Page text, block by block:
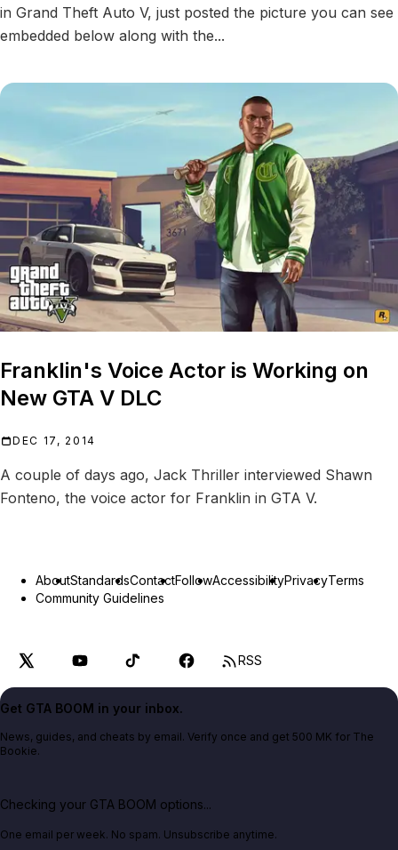
in Grand Theft Auto V, just posted the picture you can see
embedded below along with the...
Franklin's Voice Actor is Working on
New GTA V DLC
DEC 17, 2014
A couple of days ago, Jack Thriller interviewed Shawn
Fonteno, the voice actor for Franklin in GTA V.
AboutStandardsContactFollowAccessibilityPrivacyTerms
Community Guidelines
RSS
Get GTA BOOM in your inbox.
News, guides, and cheats by email. Verify once and get 500 MK for The
Bookie.
Checking your GTA BOOM options...
One email per week. No spam. Unsubscribe anytime.